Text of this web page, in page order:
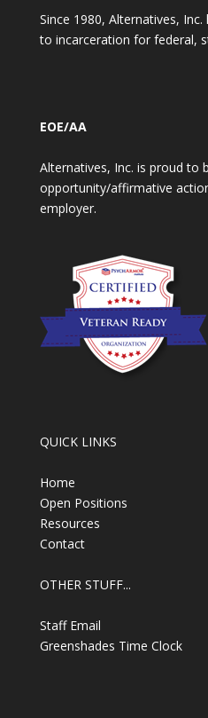
Since 1980, Alternatives,
to incarceration for federal,
EOE/AA
Alternatives, Inc. is proud to
opportunity/affirmative
employer.
QUICK LINKS
Home
Open Positions
Resources
Contact
OTHER STUFF...
Staff Email
Greenshades Time Clock